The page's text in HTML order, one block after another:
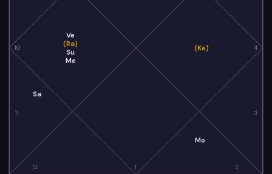
10
11
12 1 2
3
4
Ve
(Ra)
Su
Me
Sa
Mo
(Ke)